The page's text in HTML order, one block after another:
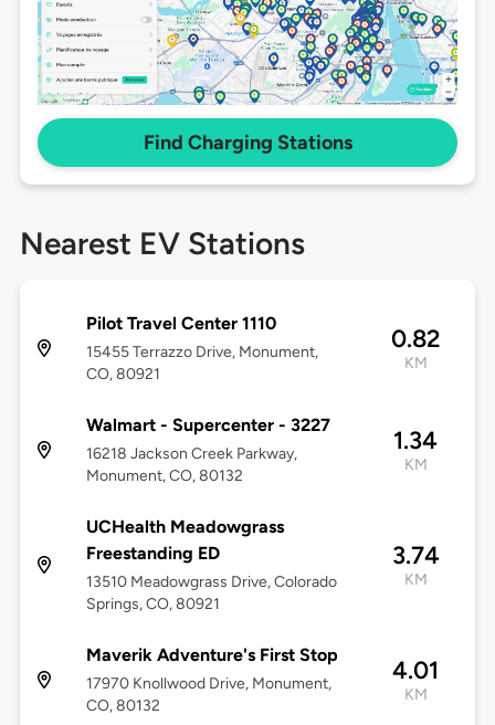
Find Charging Stations
Nearest EV Stations
Pilot Travel Center 1110
15455 Terrazzo Drive, Monument,
CO, 80921
0.82
KM
Walmart - Supercenter - 3227
16218 Jackson Creek Parkway,
Monument, CO, 80132
1.34
KM
UCHealth Meadowgrass
Freestanding ED
13510 Meadowgrass Drive, Colorado
Springs, CO, 80921
3.74
KM
Maverik Adventure's First Stop
17970 Knollwood Drive, Monument,
CO, 80132
4.01
KM